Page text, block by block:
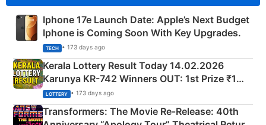
Iphone 17e Launch Date: Apple’s Next Budget
Iphone is Coming Soon With Key Upgrades.
TECH • 173 days ago
Kerala Lottery Result Today 14.02.2026
Karunya KR-742 Winners OUT: 1st Prize ₹1
Crore Winning Numbers - KC 889462
LOTTERY • 173 days ago
Transformers: The Movie Re‑Release: 40th